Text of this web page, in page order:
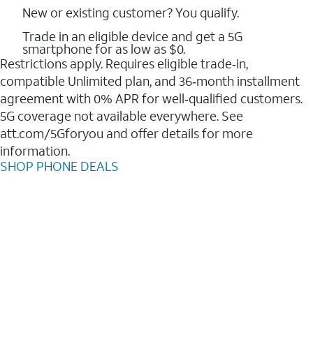
New or existing customer? You qualify.
Trade in an eligible device and get a 5G
smartphone for as low as $0.
Restrictions apply. Requires eligible trade‑in,
compatible Unlimited plan, and 36‑month installment
agreement with 0% APR for well‑qualified customers.
5G coverage not available everywhere. See
att.com/5Gforyou and offer details for more
information.
SHOP PHONE DEALS